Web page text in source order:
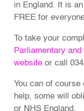
in England. It is
FREE for
To take your
Parliamentary
website or call
You can of
help, some will
or NHS England.